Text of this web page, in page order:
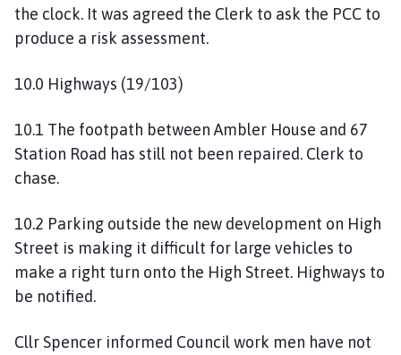
the clock. It was agreed the Clerk to ask the PCC to
produce a risk assessment.
10.0 Highways (19/103)
10.1 The footpath between Ambler House and 67
Station Road has still not been repaired. Clerk to
chase.
10.2 Parking outside the new development on High
Street is making it difficult for large vehicles to
make a right turn onto the High Street. Highways to
be notified.
Cllr Spencer informed Council work men have not